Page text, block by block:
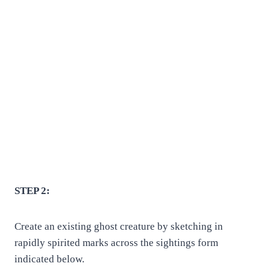
STEP 2:
Create an existing ghost creature by sketching in
rapidly spirited marks across the sightings form
indicated below.